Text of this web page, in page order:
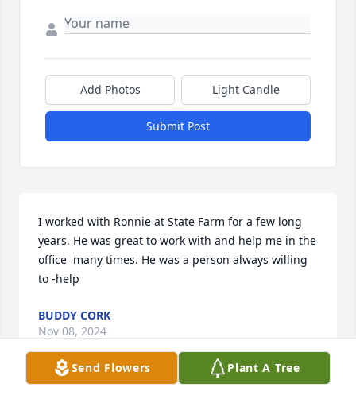
Add Photos Light Candle
Submit Post
I worked with Ronnie at State Farm for a few long
years. He was great to work with and help me in the
office  many times. He was a person always willing
to -help
BUDDY CORK
Nov 08, 2024
Send Flowers Plant A Tree